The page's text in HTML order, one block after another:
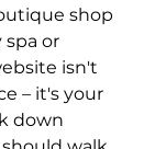
shop
spa or
isn't
– it's your
down